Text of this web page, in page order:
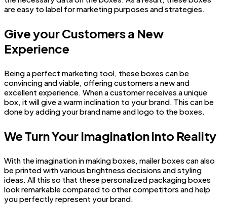
are easy to label for marketing purposes and strategies.
Give your Customers a New
Experience
Being a perfect marketing tool, these boxes can be
convincing and viable, offering customers a new and
excellent experience. When a customer receives a unique
box, it will give a warm inclination to your brand. This can be
done by adding your brand name and logo to the boxes.
We Turn Your Imagination into Reality
With the imagination in making boxes, mailer boxes can also
be printed with various brightness decisions and styling
ideas. All this so that these personalized packaging boxes
look remarkable compared to other competitors and help
you perfectly represent your brand.